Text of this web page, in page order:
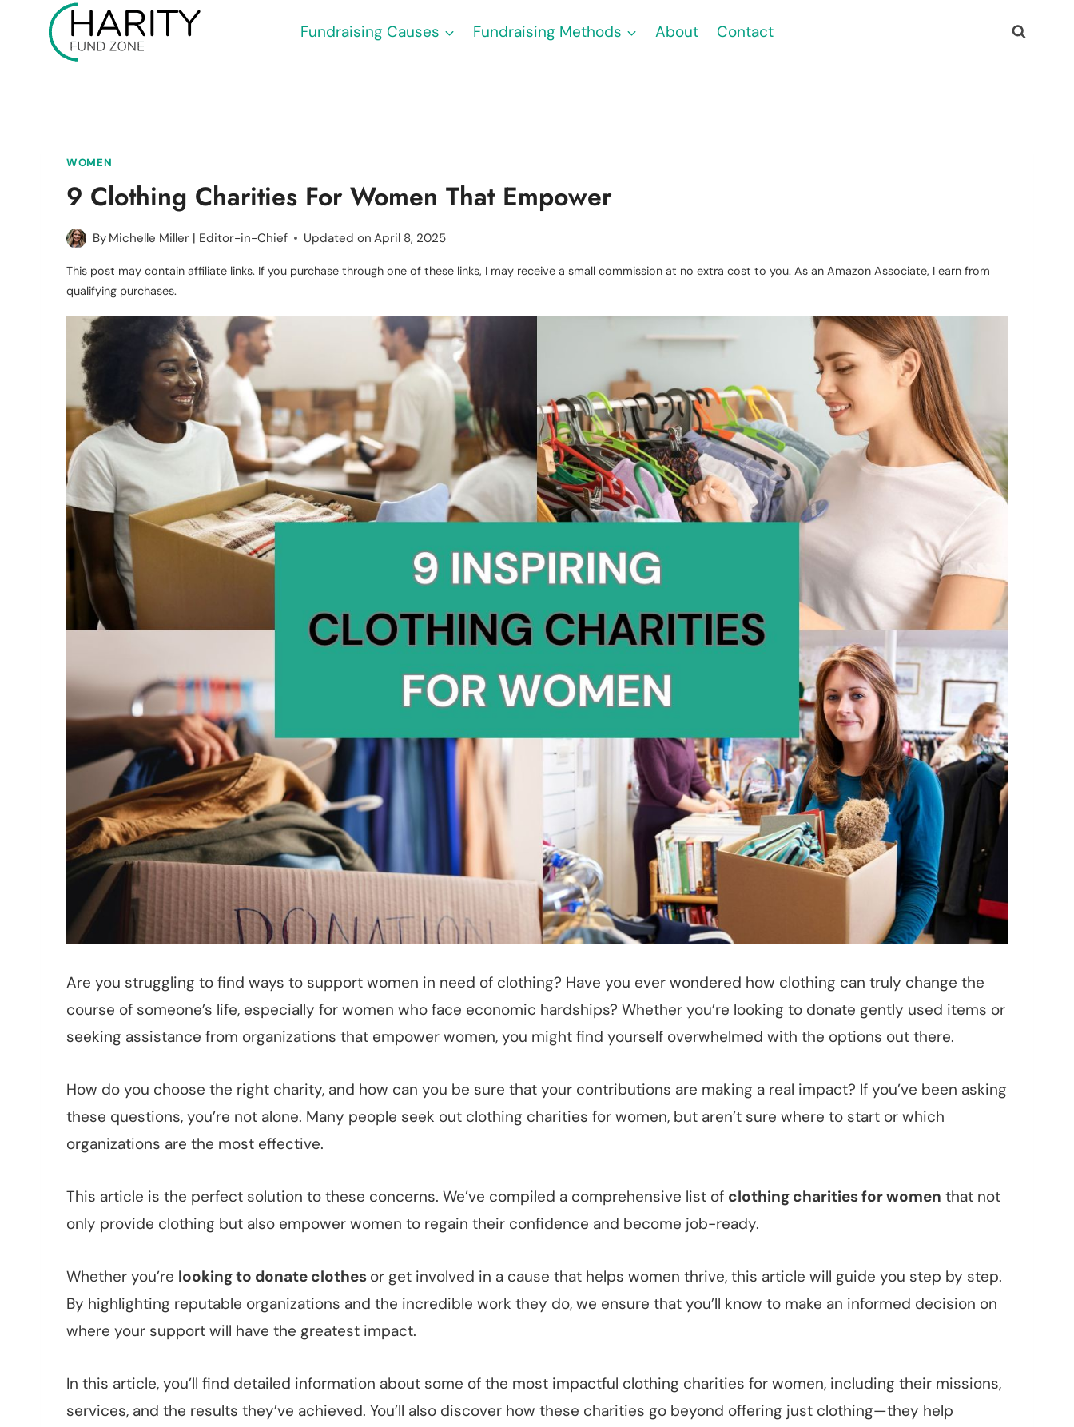
Fundraising Causes Fundraising Methods About Contact
WOMEN
9 Clothing Charities For Women That Empower
By Michelle Miller | Editor-in-Chief Updated on April 8, 2025
This post may contain affiliate links. If you purchase through one of these links, I may receive a small commission at no extra cost to you. As an Amazon Associate, I earn from
qualifying purchases.
Are you struggling to find ways to support women in need of clothing? Have you ever wondered how clothing can truly change the
course of someone’s life, especially for women who face economic hardships? Whether you’re looking to donate gently used items or
seeking assistance from organizations that empower women, you might find yourself overwhelmed with the options out there.
How do you choose the right charity, and how can you be sure that your contributions are making a real impact? If you’ve been asking
these questions, you’re not alone. Many people seek out clothing charities for women, but aren’t sure where to start or which
organizations are the most effective.
This article is the perfect solution to these concerns. We’ve compiled a comprehensive list of clothing charities for women that not
only provide clothing but also empower women to regain their confidence and become job-ready.
Whether you’re looking to donate clothes or get involved in a cause that helps women thrive, this article will guide you step by step.
By highlighting reputable organizations and the incredible work they do, we ensure that you’ll know to make an informed decision on
where your support will have the greatest impact.
In this article, you’ll find detailed information about some of the most impactful clothing charities for women, including their missions,
services, and the results they’ve achieved. You’ll also discover how these charities go beyond offering just clothing—they help